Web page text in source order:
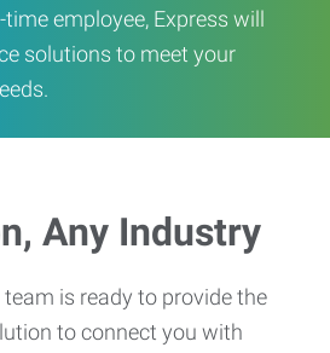
employee, Express will
solutions to meet your
Any Industry
is ready to provide the
to connect you with